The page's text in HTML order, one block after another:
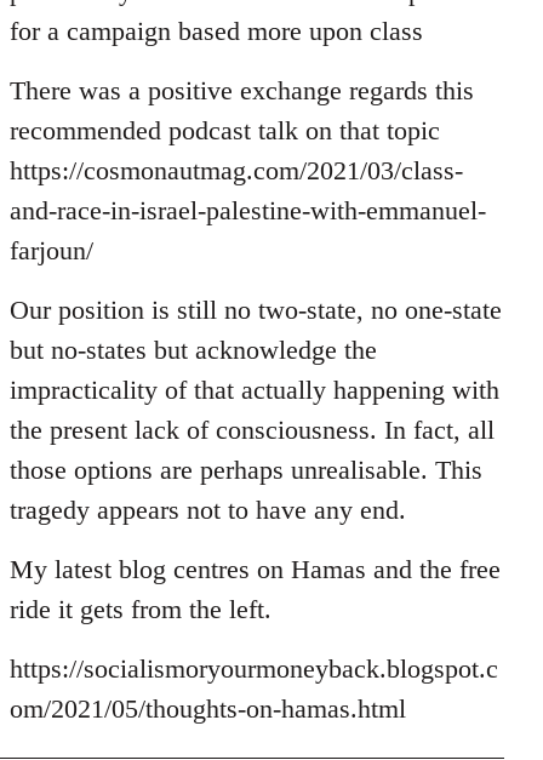
for a campaign based more upon class
There was a positive exchange regards this
recommended podcast talk on that topic
https://cosmonautmag.com/2021/03/class-
and-race-in-israel-palestine-with-emmanuel-
farjoun/
Our position is still no two-state, no one-state
but no-states but acknowledge the
impracticality of that actually happening with
the present lack of consciousness. In fact, all
those options are perhaps unrealisable. This
tragedy appears not to have any end.
My latest blog centres on Hamas and the free
ride it gets from the left.
https://socialismoryourmoneyback.blogspot.c
om/2021/05/thoughts-on-hamas.html